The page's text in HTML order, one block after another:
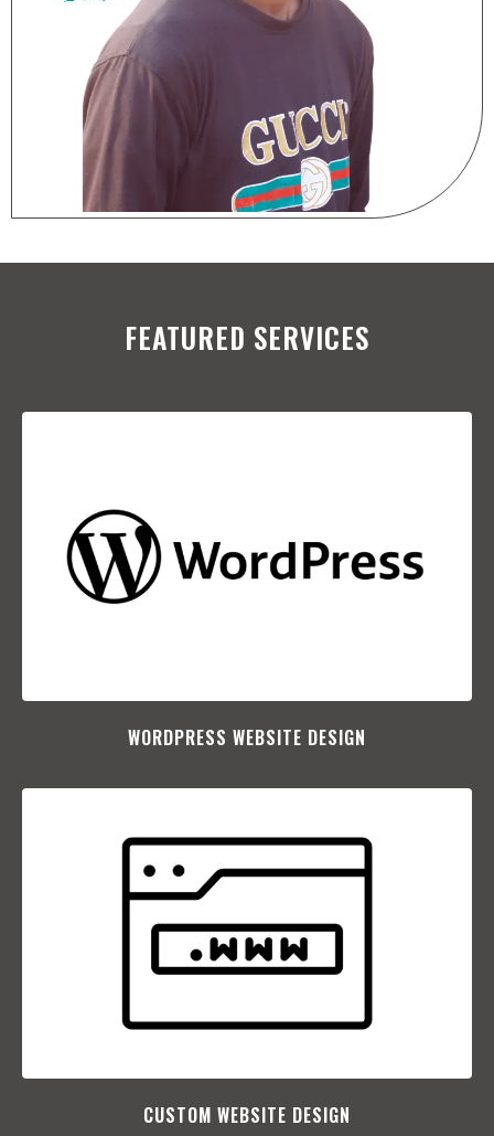
FEATURED SERVICES
WORDPRESS WEBSITE DESIGN
CUSTOM WEBSITE DESIGN